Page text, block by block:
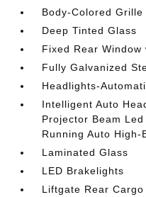
Body-Colored
Deep Tinted Glass
Fixed Rear
Fully Galvanized
Headlights-
Intelligent Auto
Projector Beam
Running Auto High-
Laminated Glass
LED Brakelights
Liftgate Rear Cargo